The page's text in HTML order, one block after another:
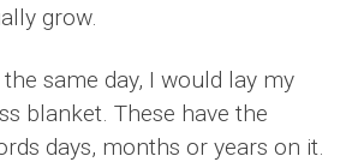
grow.
same day, I would lay my
blanket. These have the
days, months or years on it.